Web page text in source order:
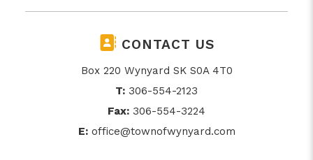
CONTACT US
Box 220 Wynyard SK S0A 4T0
T: 306-554-2123
Fax: 306-554-3224
E: office@townofwynyard.com